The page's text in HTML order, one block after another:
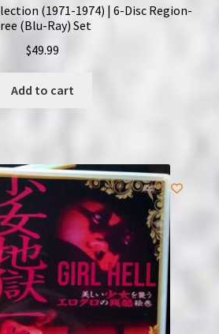
(1971-1974) | 6-Disc Region-
(Blu-Ray) Set
$49.99
Add to cart